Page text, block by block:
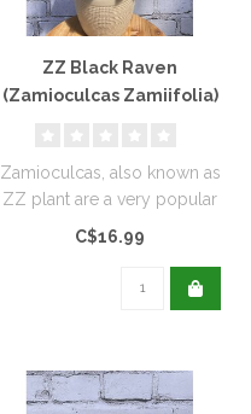
ZZ Black Raven
(Zamioculcas Zamiifolia)
Zamioculcas, also known as
ZZ plant are a very popular
house plant...
C$16.99